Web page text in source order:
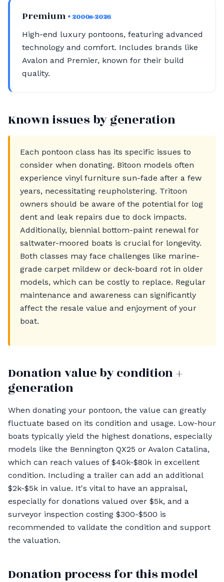
Premium • 2000s-2026
High-end luxury pontoons, featuring advanced
technology and comfort. Includes brands like
Avalon and Premier, known for their build
quality.
Known issues by generation
Each pontoon class has its specific issues to
consider when donating. Bitoon models often
experience vinyl furniture sun-fade after a few
years, necessitating reupholstering. Tritoon
owners should be aware of the potential for log
dent and leak repairs due to dock impacts.
Additionally, biennial bottom-paint renewal for
saltwater-moored boats is crucial for longevity.
Both classes may face challenges like marine-
grade carpet mildew or deck-board rot in older
models, which can be costly to replace. Regular
maintenance and awareness can significantly
affect the resale value and enjoyment of your
boat.
Donation value by condition +
generation
When donating your pontoon, the value can greatly
fluctuate based on its condition and usage. Low-hour
boats typically yield the highest donations, especially
models like the Bennington QX25 or Avalon Catalina,
which can reach values of $40k-$80k in excellent
condition. Including a trailer can add an additional
$2k-$5k in value. It's vital to have an appraisal,
especially for donations valued over $5k, and a
surveyor inspection costing $300-$500 is
recommended to validate the condition and support
the valuation.
Donation process for this model